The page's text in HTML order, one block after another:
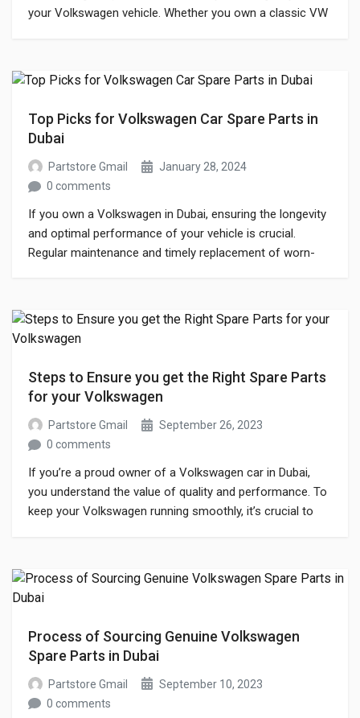
your Volkswagen vehicle. Whether you own a classic VW
blog will explore everything you need to know about
Volkswagen spare […]
Top Picks for Volkswagen Car Spare Parts in
Dubai
Partstore Gmail
January 28, 2024
0 comments
If you own a Volkswagen in Dubai, ensuring the longevity
and optimal performance of your vehicle is crucial.
Regular maintenance and timely replacement of worn-
market, finding the right components that ensure both
reliability and authenticity can be […]
Steps to Ensure you get the Right Spare Parts
for your Volkswagen
Partstore Gmail
September 26, 2023
0 comments
If you’re a proud owner of a Volkswagen car in Dubai,
you understand the value of quality and performance. To
keep your Volkswagen running smoothly, it’s crucial to
spare parts in Dubai can be challenging. When it […]
Process of Sourcing Genuine Volkswagen
Spare Parts in Dubai
Partstore Gmail
September 10, 2023
0 comments